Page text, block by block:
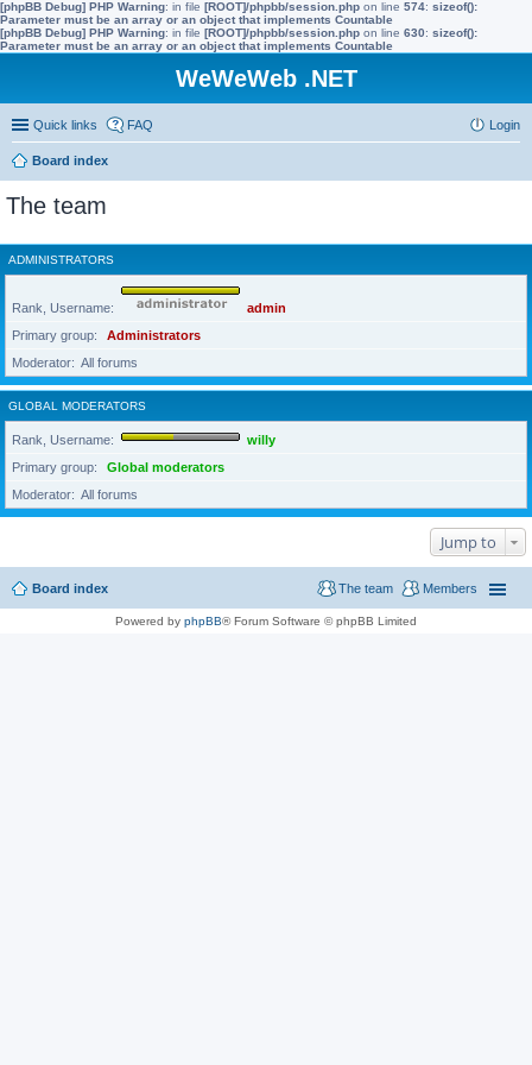
[phpBB Debug] PHP Warning: in file [ROOT]/phpbb/session.php on line 574: sizeof():
Parameter must be an array or an object that implements Countable
[phpBB Debug] PHP Warning: in file [ROOT]/phpbb/session.php on line 630: sizeof():
Parameter must be an array or an object that implements Countable
WeWeWeb .NET
Quick links FAQ Login
Board index
The team
ADMINISTRATORS
Rank, Username
admin
Primary group
Administrators
Moderator
All forums
GLOBAL MODERATORS
Rank, Username
willy
Primary group
Global moderators
Moderator
All forums
Jump to
Board index Members
The team
Powered by phpBB® Forum Software © phpBB Limited